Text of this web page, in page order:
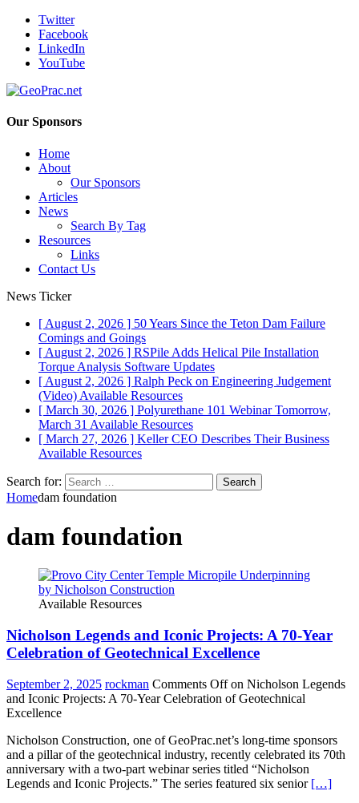
Twitter
Facebook
LinkedIn
YouTube
Our Sponsors
Home
About
Our Sponsors
Articles
News
Search By Tag
Resources
Links
Contact Us
News Ticker
[ August 2, 2026 ] 50 Years Since the Teton Dam Failure
Comings and Goings
[ August 2, 2026 ] RSPile Adds Helical Pile Installation
Torque Analysis Software Updates
[ August 2, 2026 ] Ralph Peck on Engineering Judgement
(Video) Available Resources
[ March 30, 2026 ] Polyurethane 101 Webinar Tomorrow,
March 31 Available Resources
[ March 27, 2026 ] Keller CEO Describes Their Business
Available Resources
Search for:
Homedam foundation
dam foundation
Available Resources
Nicholson Legends and Iconic Projects: A 70-Year
Celebration of Geotechnical Excellence
September 2, 2025 rockman Comments Offon Nicholson Legends
and Iconic Projects: A 70-Year Celebration of Geotechnical
Excellence
Nicholson Construction, one of GeoPrac.net’s long-time sponsors
and a pillar of the geotechnical industry, recently celebrated its 70th
anniversary with a two-part webinar series titled “Nicholson
Legends and Iconic Projects.” The series featured six senior […]